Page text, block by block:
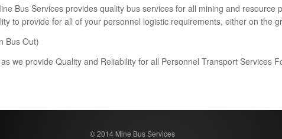
Bus Services provides quality bus services for all mining and
to provide for all of your personnel logistic requirements, either on the
Bus Out)
we provide Quality and Reliability for all Personnel Transport Services
© 2014 Mine Bus Services